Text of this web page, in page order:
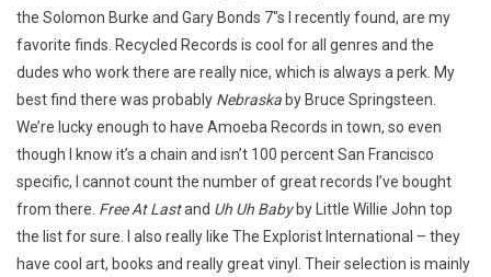
the Solomon Burke and Gary Bonds 7″s I recently found, are my
favorite finds. Recycled Records is cool for all genres and the
dudes who work there are really nice, which is always a perk. My
best find there was probably Nebraska by Bruce Springsteen.
We’re lucky enough to have Amoeba Records in town, so even
though I know it’s a chain and isn’t 100 percent San Francisco
specific, I cannot count the number of great records I’ve bought
from there. Free At Lastand Uh Uh Babyby Little Willie John top
the list for sure. I also really like The Explorist International – they
have cool art, books and really great vinyl. Their selection is mainly